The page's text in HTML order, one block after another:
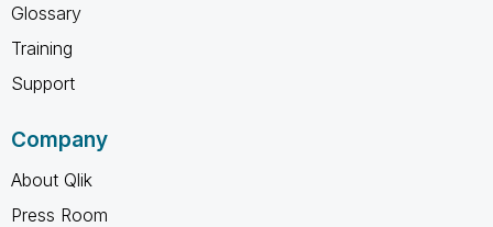
Glossary
Training
Support
Company
About Qlik
Press Room